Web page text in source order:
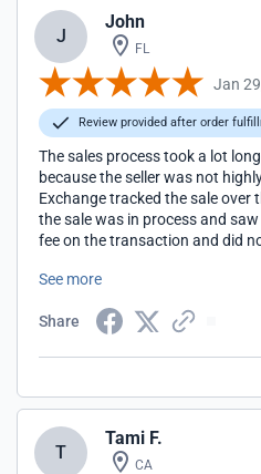
J
John
FL
Jan
Review provided after order
The sales process took a lot
because the seller was not
Exchange tracked the sale over
the sale was in process and
fee on the transaction and did
See more
Share
T
Tami F.
CA